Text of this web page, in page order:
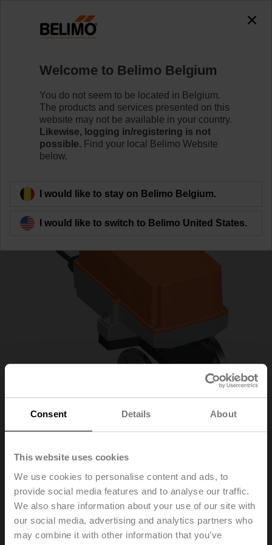
Consent Details About
This website uses cookies
We use cookies to personalise content and ads, to
provide social media features and to analyse our traffic.
We also share information about your use of our site with
our social media, advertising and analytics partners who
may combine it with other information that you’ve
R7040R16-B3+SR24P
Learn more
Back to product category
R7040R16-B3+SR24P
Characterised control valve, 3-way, DN 40, Flange,
PN 6, ps 600 kPa, Kvs 16 m³/h, Fluid
temperature -10...100°C [14...212°F]
Welcome to Belimo Belgium
You do not seem to be located in Belgium.
The products and services presented on this
website may not be available in your country.
Likewise, logging in/registering is not
possible. Find your local Belimo Website
below.
I would like to stay on Belimo Belgium.
I would like to switch to Belimo United States.